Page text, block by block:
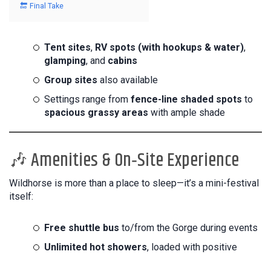
🔚 Final Take
Tent sites, RV spots (with hookups & water),
glamping, and cabins
Group sites also available
Settings range from fence-line shaded spots to
spacious grassy areas with ample shade
🎶 Amenities & On‑Site Experience
Wildhorse is more than a place to sleep—it’s a mini-festival
itself:
Free shuttle bus to/from the Gorge during events
Unlimited hot showers, loaded with positive